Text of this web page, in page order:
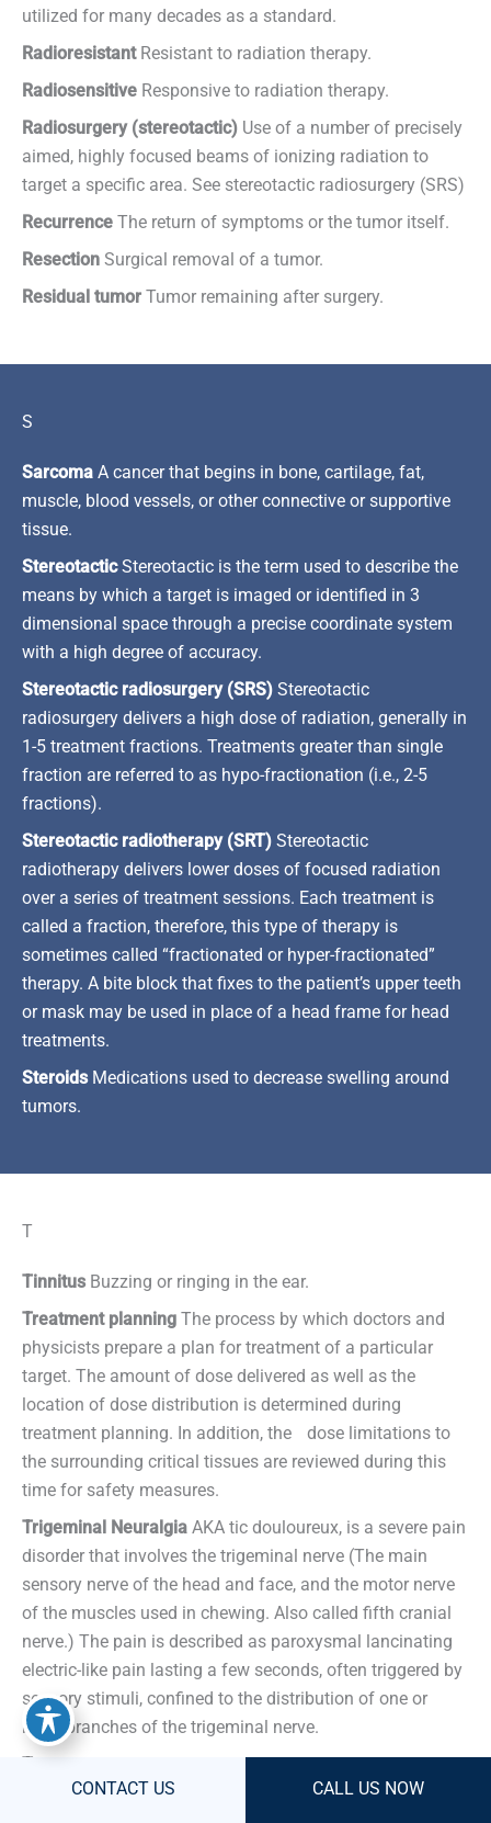
utilized for many decades as a standard.
RadioresistantResistant to radiation therapy.
Radiosensitive Responsive to radiation therapy.
Radiosurgery (stereotactic) Use of a number of precisely
aimed, highly focused beams of ionizing radiation to
target a specific area. See stereotactic radiosurgery (SRS)
Recurrence The return of symptoms or the tumor itself.
Resection Surgical removal of a tumor.
Residual tumor Tumor remaining after surgery.
S
Sarcoma A cancer that begins in bone, cartilage, fat,
muscle, blood vessels, or other connective or supportive
tissue.
StereotacticStereotactic is the term used to describe the
means by which a target is imaged or identified in 3
dimensional space through a precise coordinate system
with a high degree of accuracy.
Stereotactic radiosurgery (SRS) Stereotactic
radiosurgery delivers a high dose of radiation, generally in
1-5 treatment fractions. Treatments greater than single
fraction are referred to as hypo-fractionation (i.e., 2-5
fractions).
Stereotactic radiotherapy (SRT) Stereotactic
radiotherapy delivers lower doses of focused radiation
over a series of treatment sessions. Each treatment is
called a fraction, therefore, this type of therapy is
sometimes called “fractionated or hyper-fractionated”
therapy. A bite block that fixes to the patient’s upper teeth
or mask may be used in place of a head frame for head
treatments.
SteroidsMedications used to decrease swelling around
tumors.
T
Tinnitus Buzzing or ringing in the ear.
Treatment planning The process by which doctors and
physicists prepare a plan for treatment of a particular
target. The amount of dose delivered as well as the
location of dose distribution is determined during
treatment planning. In addition, the dose limitations to
the surrounding critical tissues are reviewed during this
time for safety measures.
Trigeminal Neuralgia AKA tic douloureux, is a severe pain
disorder that involves the trigeminal nerve (The main
sensory nerve of the head and face, and the motor nerve
of the muscles used in chewing. Also called fifth cranial
nerve.) The pain is described as paroxysmal lancinating
electric-like pain lasting a few seconds, often triggered by
sensory stimuli, confined to the distribution of one or
more branches of the trigeminal nerve.
CONTACT US CALL US NOW
CONTACT US CALL US NOW